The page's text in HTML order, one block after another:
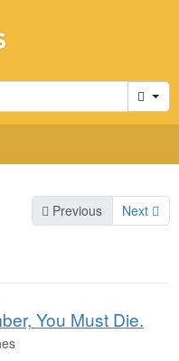
Cart
Previous Next
You Must Die.